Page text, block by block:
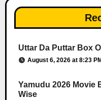
Uttar Da Puttar Box
August 6, 2026 at 8:23
Yamudu 2026 Movie
Wise